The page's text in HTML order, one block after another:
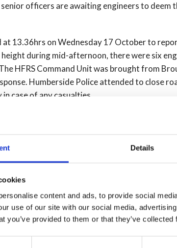
Details
content and ads, to provide social
use of our site with our social media,
you’ve provided to them or that they’ve
officers are awaiting engineers to deem
at 13.36hrs on Wednesday 17 October to
during mid-afternoon, there were six
HFRS Command Unit was brought from
Humberside Police attended to close
case of any casualties.
the incident.